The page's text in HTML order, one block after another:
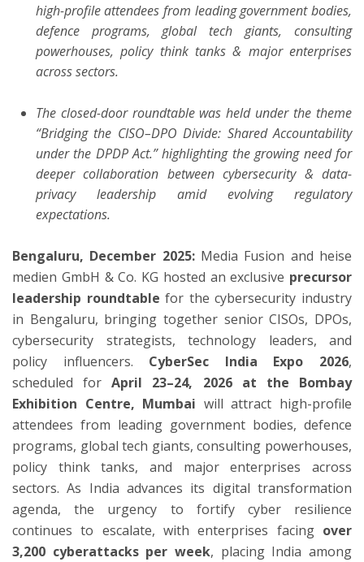
high-profile attendees from leading government bodies,
defence programs, global tech giants, consulting
powerhouses, policy think tanks & major enterprises
across sectors.
The closed-door roundtable was held under the theme
“Bridging the CISO–DPO Divide: Shared Accountability
under the DPDP Act.” highlighting the growing need for
deeper collaboration between cybersecurity & data-
privacy leadership amid evolving regulatory
expectations.
Bengaluru, December 2025:Media Fusion and heise
medien GmbH & Co. KG hosted an exclusive precursor
leadership roundtable for the cybersecurity industry
in Bengaluru, bringing together senior CISOs, DPOs,
cybersecurity strategists, technology leaders, and
policy influencers. CyberSec India Expo 2026,
scheduled forApril 23–24, 2026 at the Bombay
Exhibition Centre, Mumbai will attract high-profile
attendees from leading government bodies, defence
programs, global tech giants, consulting powerhouses,
policy think tanks, and major enterprises across
sectors. As India advances its digital transformation
agenda, the urgency to fortify cyber resilience
continues to escalate, with enterprises facing over
3,200 cyberattacks per week, placing India among